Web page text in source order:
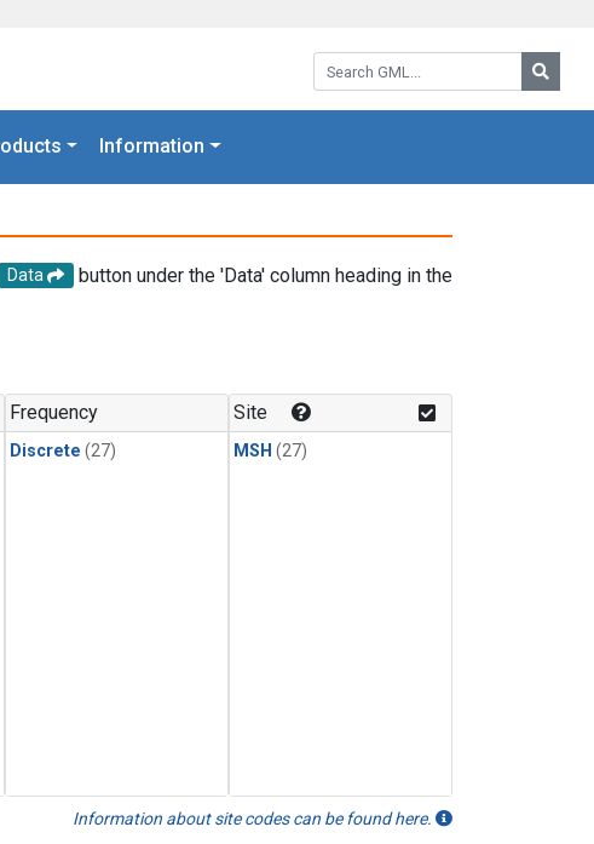
Search GML:
Information
Data
button under the 'Data' column heading in the
Frequency
Discrete (27)
Site
MSH (27)
Information about site codes can be found here.